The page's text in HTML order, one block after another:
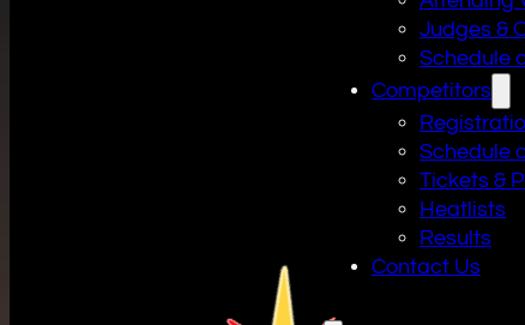
Judges &
Schedule
Competitors
Schedule
Tickets &
Heatlists
Results
Contact Us